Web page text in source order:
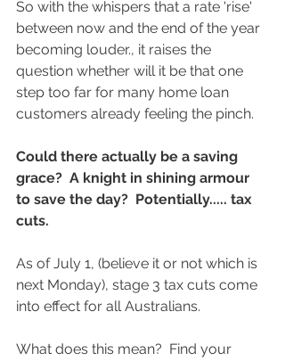
So with the whispers that a rate 'rise'
between now and the end of the year
becoming louder., it raises the
question whether will it be that one
step too far for many home loan
customers already feeling the pinch.
Could there actually be a saving
grace?  A knight in shining armour
to save the day?  Potentially..... tax
cuts.
As of July 1, (believe it or not which is
next Monday), stage 3 tax cuts come
into effect for all Australians.
What does this mean?  Find your